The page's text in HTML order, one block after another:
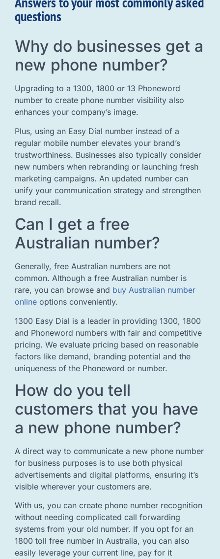
questions
Why do businesses get a
new phone number?
Upgrading to a 1300, 1800 or 13 Phoneword
number to create phone number visibility also
enhances your company’s image.
Plus, using an Easy Dial number instead of a
regular mobile number elevates your brand’s
trustworthiness. Businesses also typically consider
new numbers when rebranding or launching fresh
marketing campaigns. An updated number can
unify your communication strategy and strengthen
brand recall.
Can I get a free
Australian number?
Generally, free Australian numbers are not
common. Although a free Australian number is
rare, you can browse and buy Australian number
online options conveniently.
1300 Easy Dial is a leader in providing 1300, 1800
and Phoneword numbers with fair and competitive
pricing. We evaluate pricing based on reasonable
factors like demand, branding potential and the
uniqueness of the Phoneword or number.
How do you tell
customers that you have
a new phone number?
A direct way to communicate a new phone number
for business purposes is to use both physical
advertisements and digital platforms, ensuring it’s
visible wherever your customers are.
With us, you can create phone number recognition
without needing complicated call forwarding
systems from your old number. If you opt for an
1800 toll free number in Australia, you can also
easily leverage your current line, pay for it